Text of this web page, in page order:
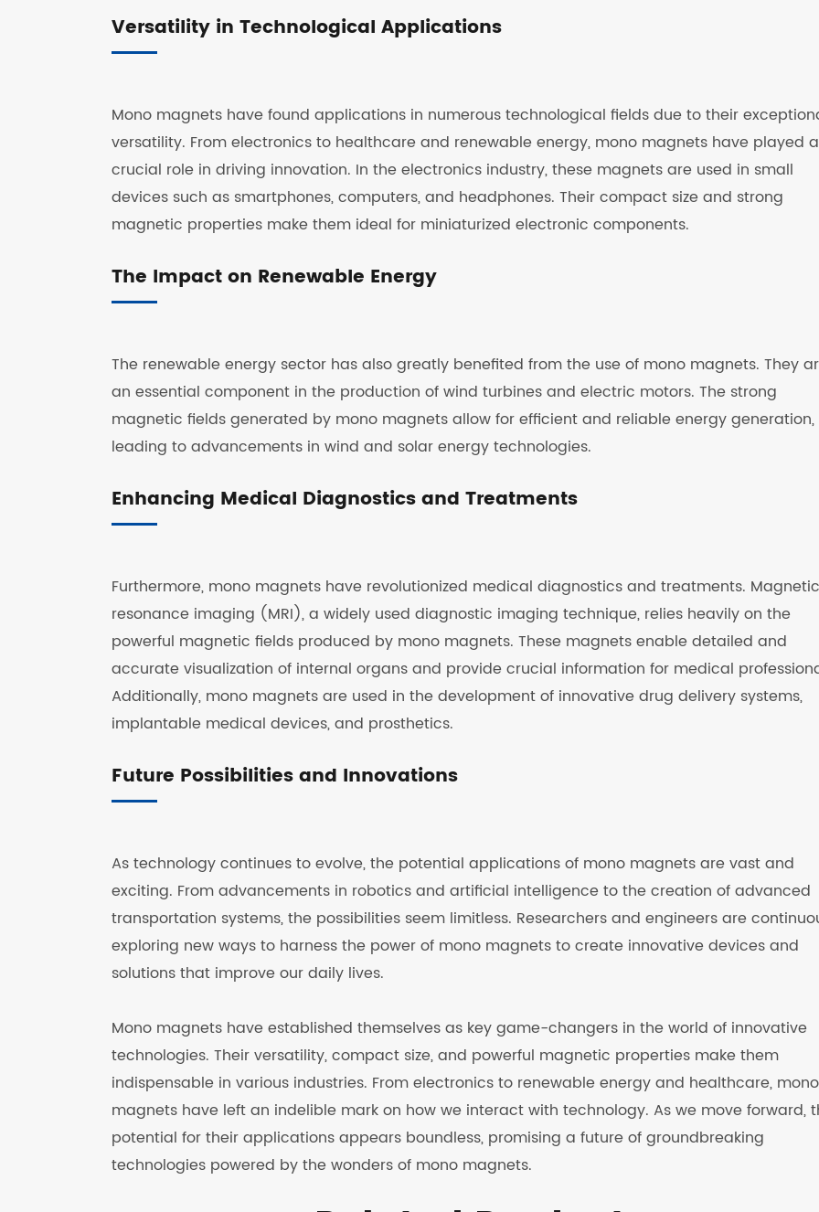
Versatility in Technological Applications
Mono magnets have found applications in numerous technological fields due to their
versatility. From electronics to healthcare and renewable energy, mono magnets have played a
crucial role in driving innovation. In the electronics industry, these magnets are used in small
devices such as smartphones, computers, and headphones. Their compact size and strong
magnetic properties make them ideal for miniaturized electronic components.
The Impact on Renewable Energy
The renewable energy sector has also greatly benefited from the use of mono magnets. They
an essential component in the production of wind turbines and electric motors. The strong
magnetic fields generated by mono magnets allow for efficient and reliable energy generation,
leading to advancements in wind and solar energy technologies.
Enhancing Medical Diagnostics and Treatments
Furthermore, mono magnets have revolutionized medical diagnostics and treatments. Magnetic
resonance imaging (MRI), a widely used diagnostic imaging technique, relies heavily on the
powerful magnetic fields produced by mono magnets. These magnets enable detailed and
accurate visualization of internal organs and provide crucial information for medical
Additionally, mono magnets are used in the development of innovative drug delivery systems,
implantable medical devices, and prosthetics.
Future Possibilities and Innovations
As technology continues to evolve, the potential applications of mono magnets are vast and
exciting. From advancements in robotics and artificial intelligence to the creation of advanced
transportation systems, the possibilities seem limitless. Researchers and engineers are
exploring new ways to harness the power of mono magnets to create innovative devices and
solutions that improve our daily lives.
Mono magnets have established themselves as key game-changers in the world of innovative
technologies. Their versatility, compact size, and powerful magnetic properties make them
indispensable in various industries. From electronics to renewable energy and healthcare, mono
magnets have left an indelible mark on how we interact with technology. As we move forward,
potential for their applications appears boundless, promising a future of groundbreaking
technologies powered by the wonders of mono magnets.